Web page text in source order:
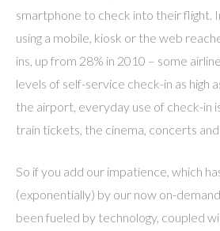
smartphone to check into their flight.
using a mobile, kiosk or the web
ins, up from 28% in 2010 – some
levels of self-service check-in as high
the airport, everyday use of check-in
train tickets, the cinema, concerts
So if you add our impatience, which
(exponentially) by our now on-
been fueled by technology, coupled